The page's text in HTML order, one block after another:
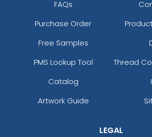
FAQs
Purchase Order
Free Samples
PMS Lookup Tool
Thread
Catalog
Artwork Guide
LEGAL